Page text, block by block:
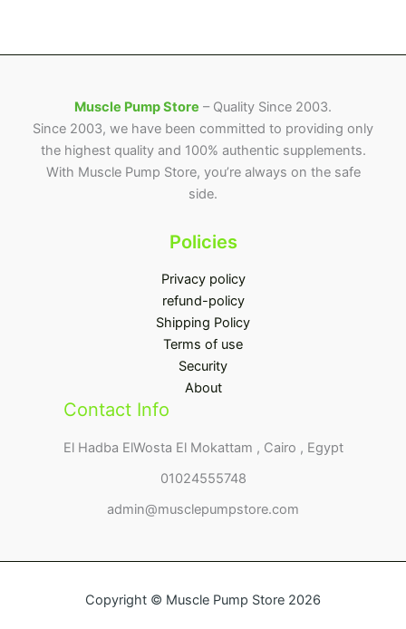
Muscle Pump Store – Quality Since 2003.
Since 2003, we have been committed to providing only
the highest quality and 100% authentic supplements.
With Muscle Pump Store, you’re always on the safe
side.
Policies
Privacy policy
refund-policy
Shipping Policy
Terms of use
Security
About
Contact Info
El Hadba ElWosta El Mokattam , Cairo , Egypt
01024555748
admin@musclepumpstore.com
Copyright © Muscle Pump Store 2026